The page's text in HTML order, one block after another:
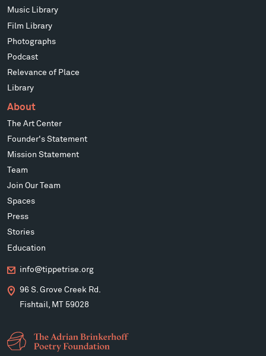
Music Library
Film Library
Photographs
Podcast
Relevance of Place
Library
About
The Art Center
Founder's Statement
Mission Statement
Team
Join Our Team
Spaces
Press
Stories
Education
info@tippetrise.org
96 S. Grove Creek Rd.
Fishtail, MT 59028